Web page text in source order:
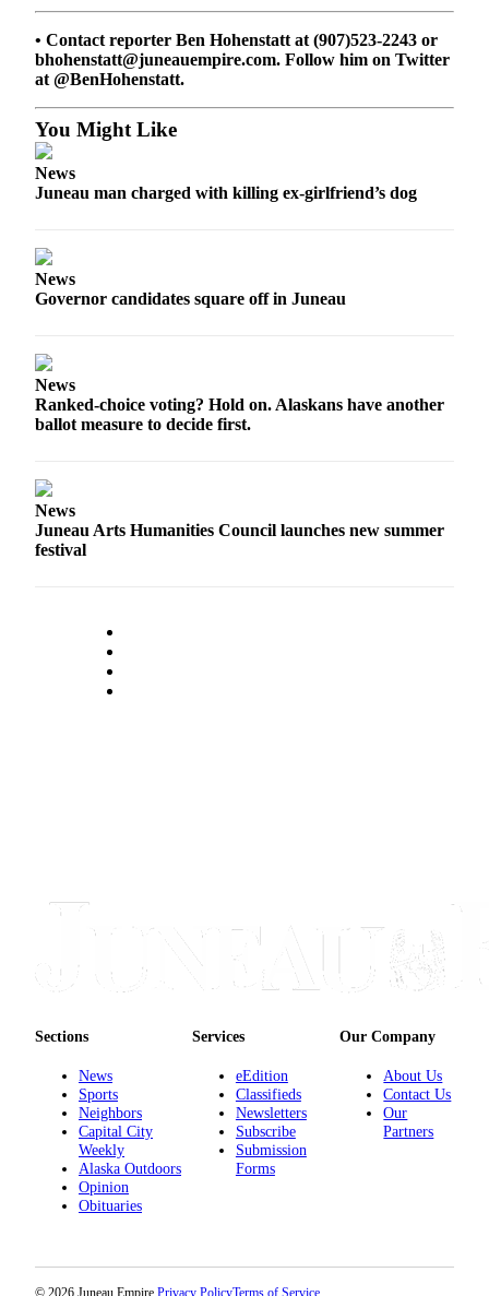
Contact
Careers
Carrier
Application
Forms
• Contact reporter Ben Hohenstatt at (907)523-2243 or
bhohenstatt@juneauempire.com. Follow him on Twitter
at @BenHohenstatt.
You Might Like
News
Juneau man charged with killing ex-girlfriend’s dog
News
Governor candidates square off in Juneau
News
Ranked-choice voting? Hold on. Alaskans have another
ballot measure to decide first.
News
Juneau Arts Humanities Council launches new summer
festival
Sections
News
Sports
Neighbors
Capital City
Weekly
Alaska Outdoors
Opinion
Obituaries
Services
eEdition
Classifieds
Newsletters
Subscribe
Submission
Forms
Our Company
About Us
Contact Us
Our
Partners
© 2026 Juneau Empire. Privacy PolicyTerms of Service